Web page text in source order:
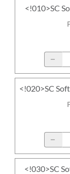
<!010>SC
<!020>SC
<!030>SC